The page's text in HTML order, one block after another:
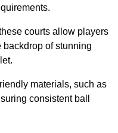
courts allow players
of stunning
materials, such as
consistent ball